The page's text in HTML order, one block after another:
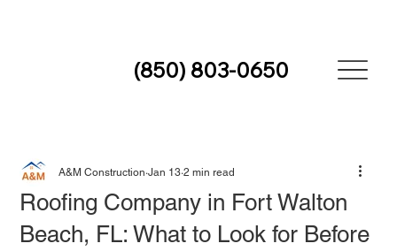
(850) 803-0650
Roofing Company in Fort Walton
Beach, FL: What to Look for Before
A&M Construction Jan 13 2 min read